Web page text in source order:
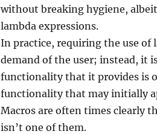
without breaking hygiene,
lambda expressions.
In practice, requiring the use of
demand of the user; instead, it
functionality that it provides is
functionality that may initially
Macros are often times clearly
isn’t one of them.